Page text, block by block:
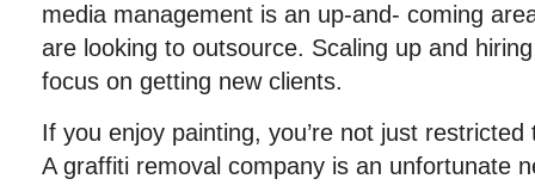
media management is an up-and- coming
are looking to outsource. Scaling up and
focus on getting new clients.
If you enjoy painting, you’re not just
A graffiti removal company is an unfortunate